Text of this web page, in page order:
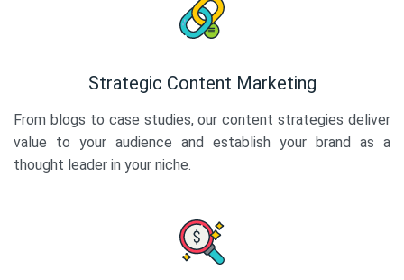
Strategic Content Marketing
From blogs to case studies, our content strategies deliver
value to your audience and establish your brand as a
thought leader in your niche.